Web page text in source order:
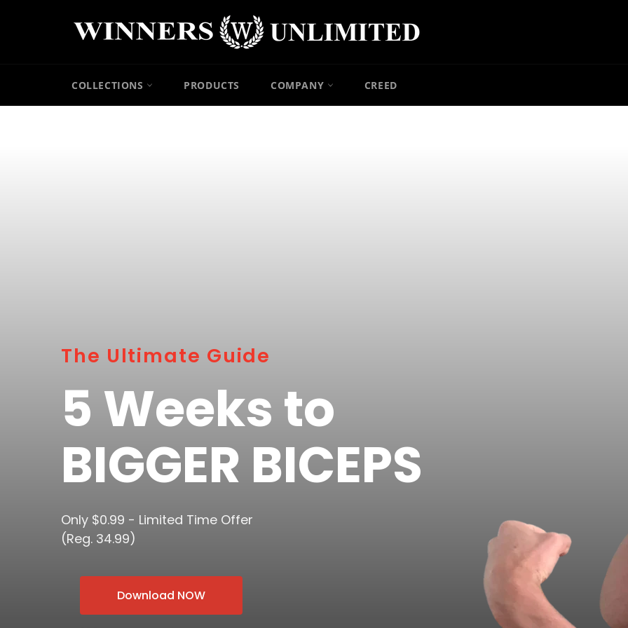
COLLECTIONS PRODUCTS COMPANY CREED
The Ultimate Guide
5 Weeks to
BIGGER BICEPS
Only $0.99 - Limited Time Offer
(Reg. 34.99)
Download NOW